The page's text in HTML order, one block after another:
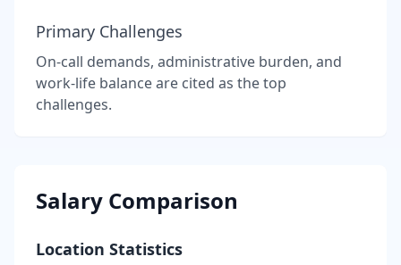
Primary Challenges
On-call demands, administrative burden, and
work-life balance are cited as the top
challenges.
Salary Comparison
Location Statistics